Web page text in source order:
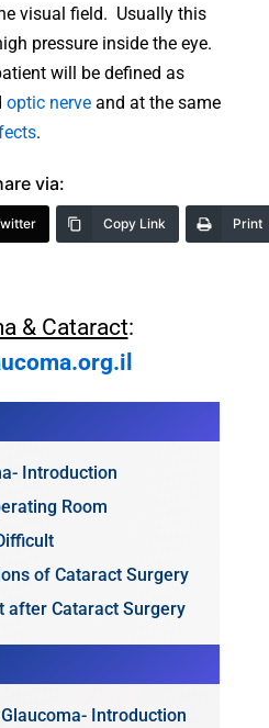
visual field. Usually this
pressure inside the eye.
will be defined as
optic nerve and at the same
.
via:
Copy Link Print
& Cataract:
Introduction
Room
of Cataract Surgery
after Cataract Surgery
Introduction